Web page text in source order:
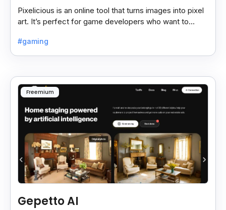
Pixelicious is an online tool that turns images into pixel
art. It’s perfect for game developers who want to
#gaming
Freemium
Gepetto AI